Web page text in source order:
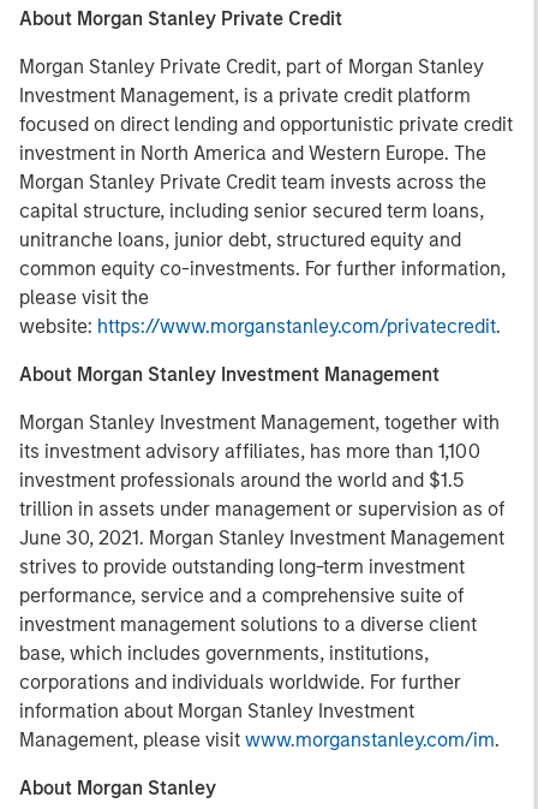
About Morgan Stanley Private Credit
Morgan Stanley Private Credit, part of Morgan Stanley
Investment Management, is a private credit platform
focused on direct lending and opportunistic private credit
investment in North America and Western Europe. The
Morgan Stanley Private Credit team invests across the
capital structure, including senior secured term loans,
unitranche loans, junior debt, structured equity and
common equity co-investments. For further information,
please visit the
website: https://www.morganstanley.com/privatecredit.
About Morgan Stanley Investment Management
Morgan Stanley Investment Management, together with
its investment advisory affiliates, has more than 1,100
investment professionals around the world and $1.5
trillion in assets under management or supervision as of
June 30, 2021. Morgan Stanley Investment Management
strives to provide outstanding long-term investment
performance, service and a comprehensive suite of
investment management solutions to a diverse client
base, which includes governments, institutions,
corporations and individuals worldwide. For further
information about Morgan Stanley Investment
Management, please visit www.morganstanley.com/im.
About Morgan Stanley